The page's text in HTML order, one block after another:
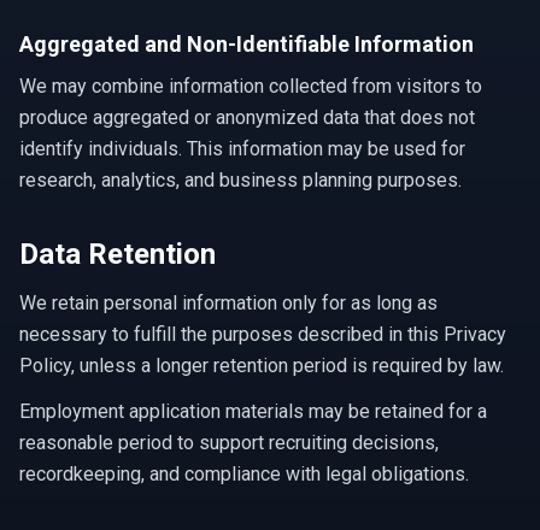
Aggregated and Non-Identifiable Information
We may combine information collected from visitors to
produce aggregated or anonymized data that does not
identify individuals. This information may be used for
research, analytics, and business planning purposes.
Data Retention
We retain personal information only for as long as
necessary to fulfill the purposes described in this Privacy
Policy, unless a longer retention period is required by law.
Employment application materials may be retained for a
reasonable period to support recruiting decisions,
recordkeeping, and compliance with legal obligations.